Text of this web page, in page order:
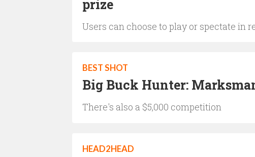
prize
Users can choose to play or spectate in
BEST SHOT
Big Buck Hunter:
There's also a $5,000 competition
HEAD2HEAD